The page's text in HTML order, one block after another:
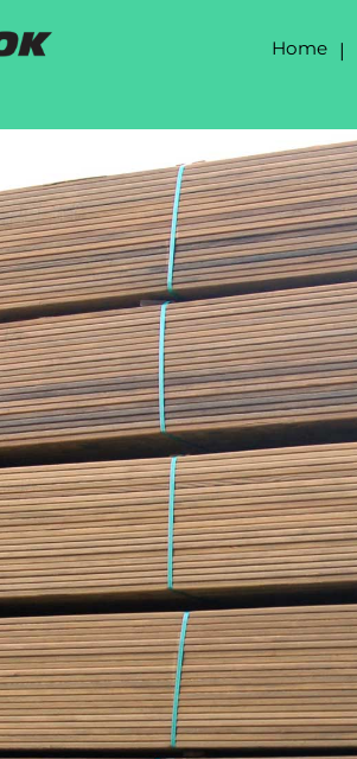
Home